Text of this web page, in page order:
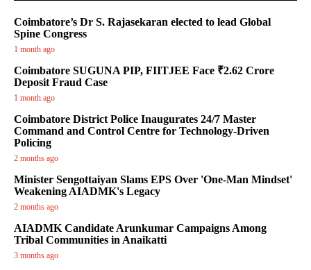
Coimbatore’s Dr S. Rajasekaran elected to lead Global
Spine Congress
1 month ago
Coimbatore SUGUNA PIP, FIITJEE Face ₹2.62 Crore
Deposit Fraud Case
1 month ago
Coimbatore District Police Inaugurates 24/7 Master
Command and Control Centre for Technology-Driven
Policing
2 months ago
Minister Sengottaiyan Slams EPS Over 'One-Man Mindset'
Weakening AIADMK's Legacy
2 months ago
AIADMK Candidate Arunkumar Campaigns Among
Tribal Communities in Anaikatti
3 months ago